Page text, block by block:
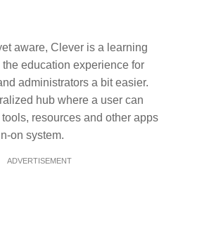
aware, Clever is a learning
education experience for
administrators a bit easier.
hub where a user can
resources and other apps
on system.
ADVERTISEMENT